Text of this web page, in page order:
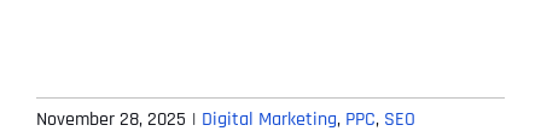
November 28, 2025 | Digital Marketing, PPC, SEO